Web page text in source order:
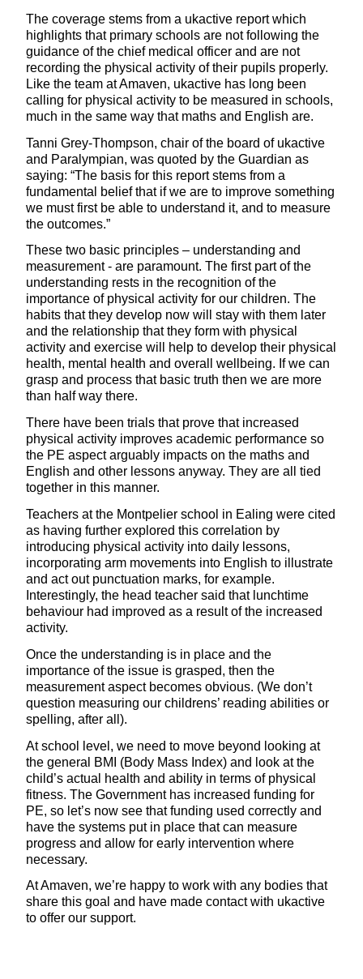
The coverage stems from a ukactive report which
highlights that primary schools are not following the
guidance of the chief medical officer and are not
recording the physical activity of their pupils properly.
Like the team at Amaven, ukactive has long been
calling for physical activity to be measured in schools,
much in the same way that maths and English are.
Tanni Grey-Thompson, chair of the board of ukactive
and Paralympian, was quoted by the Guardian as
saying: “The basis for this report stems from a
fundamental belief that if we are to improve something
we must first be able to understand it, and to measure
the outcomes.”
These two basic principles – understanding and
measurement - are paramount. The first part of the
understanding rests in the recognition of the
importance of physical activity for our children. The
habits that they develop now will stay with them later
and the relationship that they form with physical
activity and exercise will help to develop their physical
health, mental health and overall wellbeing. If we can
grasp and process that basic truth then we are more
than half way there.
There have been trials that prove that increased
physical activity improves academic performance so
the PE aspect arguably impacts on the maths and
English and other lessons anyway. They are all tied
together in this manner.
Teachers at the Montpelier school in Ealing were cited
as having further explored this correlation by
introducing physical activity into daily lessons,
incorporating arm movements into English to illustrate
and act out punctuation marks, for example.
Interestingly, the head teacher said that lunchtime
behaviour had improved as a result of the increased
activity.
Once the understanding is in place and the
importance of the issue is grasped, then the
measurement aspect becomes obvious. (We don’t
question measuring our childrens’ reading abilities or
spelling, after all).
At school level, we need to move beyond looking at
the general BMI (Body Mass Index) and look at the
child’s actual health and ability in terms of physical
fitness. The Government has increased funding for
PE, so let’s now see that funding used correctly and
have the systems put in place that can measure
progress and allow for early intervention where
necessary.
At Amaven, we’re happy to work with any bodies that
share this goal and have made contact with ukactive
to offer our support.